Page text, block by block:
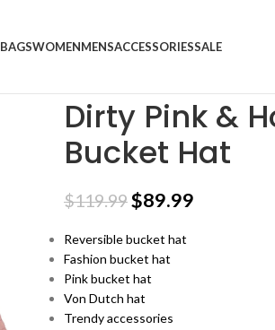
BAGSWOMENMENSACCESSORIESSALE
Dirty Pink &
Bucket Hat
$119.99$89.99
Reversible bucket hat
Fashion bucket hat
Pink bucket hat
Von Dutch hat
Trendy accessories